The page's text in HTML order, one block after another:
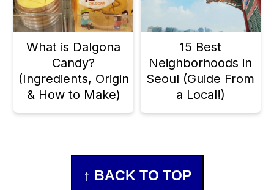
What is Dalgona
Candy?
(Ingredients, Origin
& How to Make)
15 Best
Neighborhoods in
Seoul (Guide From
a Local!)
↑ BACK TO TOP